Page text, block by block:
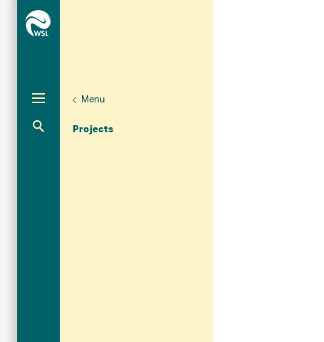
Menu
Projects
Aktuelle Navigation